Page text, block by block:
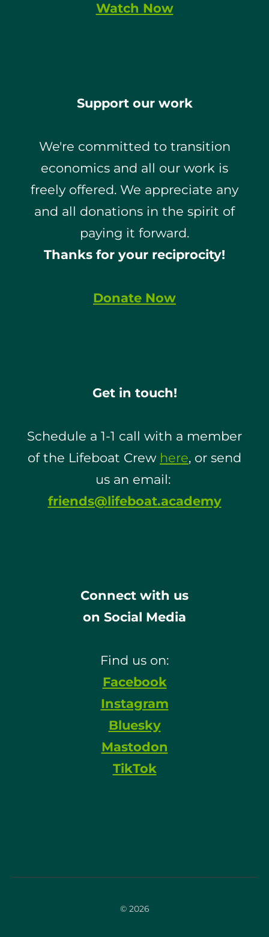
Watch Now
Support our work
We're committed to transition
economics and all our work is
freely offered. We appreciate any
and all donations in the spirit of
paying it forward.
Thanks for your reciprocity!
Donate Now
Get in touch!
Schedule a 1-1 call with a member
of the Lifeboat Crew here, or send
us an email:
friends@lifeboat.academy
Connect with us
on Social Media
Find us on:
Facebook
Instagram
Bluesky
Mastodon
TikTok
© 2026